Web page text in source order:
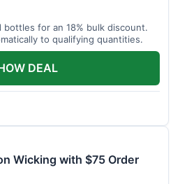
for an 18% bulk discount.
to qualifying quantities.
DEAL
Wicking with $75 Order